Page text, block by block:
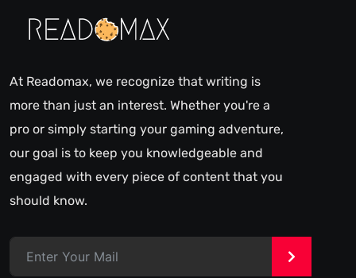
At Readomax, we recognize that writing is
more than just an interest. Whether you're a
pro or simply starting your gaming adventure,
our goal is to keep you knowledgeable and
engaged with every piece of content that you
should know.
>